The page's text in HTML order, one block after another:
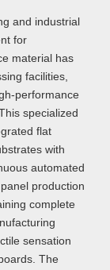
and industrial
for
material has
facilities,
performance
specialized
flat
with
automated
production
complete
sensation
The